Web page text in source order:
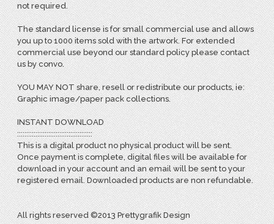
not required.
The standard license is for small commercial use and allows
you up to 1000 items sold with the artwork. For extended
commercial use beyond our standard policy please contact
us by convo.
YOU MAY NOT share, resell or redistribute our products, ie:
Graphic image/paper pack collections.
INSTANT DOWNLOAD
:::::::::::::::::::::::::::::::::::::::::
This is a digital product no physical product will be sent.
Once payment is complete, digital files will be available for
download in your account and an email will be sent to your
registered email. Downloaded products are non refundable.
All rights reserved ©2013 Prettygrafik Design